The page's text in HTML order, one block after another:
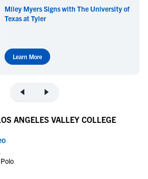
Miley Myers Signs with The University of
Texas at Tyler
Learn More
ANGELES VALLEY COLLEGE